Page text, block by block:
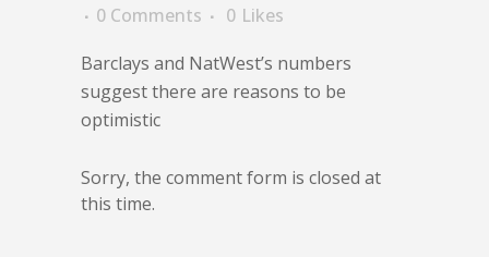
0 Comments
0 Likes
Barclays and NatWest’s numbers
suggest there are reasons to be
optimistic
Sorry, the comment form is closed at
this time.